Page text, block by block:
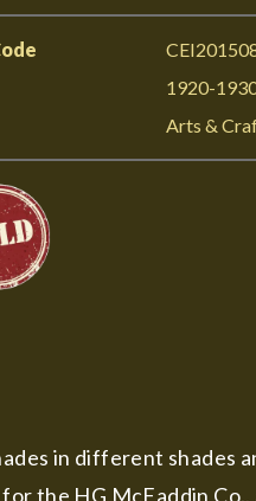
1920-
Arts &
in different shades
the HG McFaddin